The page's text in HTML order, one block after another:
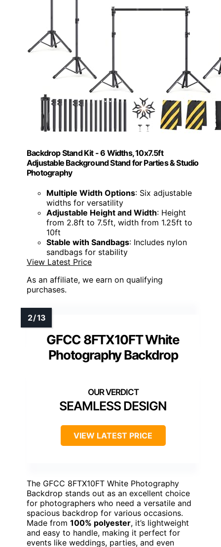
Backdrop Stand Kit - 6 Widths, 10x7.5ft
Adjustable Background Stand for Parties & Studio
Photography
Multiple Width Options: Six adjustable
widths for versatility
Adjustable Height and Width: Height
from 2.8ft to 7.5ft, width from 1.25ft to
10ft
Stable with Sandbags: Includes nylon
sandbags for stability
View Latest Price
As an affiliate, we earn on qualifying
purchases.
GFCC 8FTX10FT White
Photography Backdrop
SEAMLESS DESIGN
VIEW LATEST PRICE
The GFCC 8FTX10FT White Photography
Backdrop stands out as an excellent choice
for photographers who need a versatile and
spacious backdrop for various occasions.
Made from 100% polyester, it’s lightweight
and easy to handle, making it perfect for
events like weddings, parties, and even